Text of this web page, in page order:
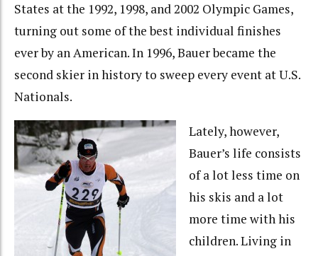
States at the 1992, 1998, and 2002 Olympic Games,
turning out some of the best individual finishes
ever by an American. In 1996, Bauer became the
second skier in history to sweep every event at U.S.
Nationals.
Lately, however,
Bauer’s life consists
of a lot less time on
his skis and a lot
more time with his
children. Living in